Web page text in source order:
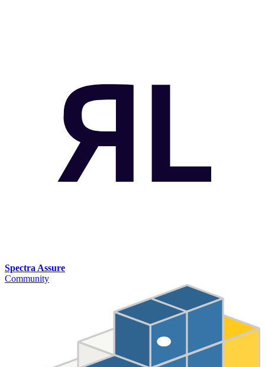
Spectra Assure
Community